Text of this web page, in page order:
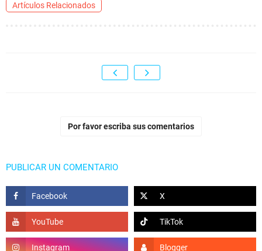
Artículos Relacionados
Por favor escriba sus comentarios
PUBLICAR UN COMENTARIO